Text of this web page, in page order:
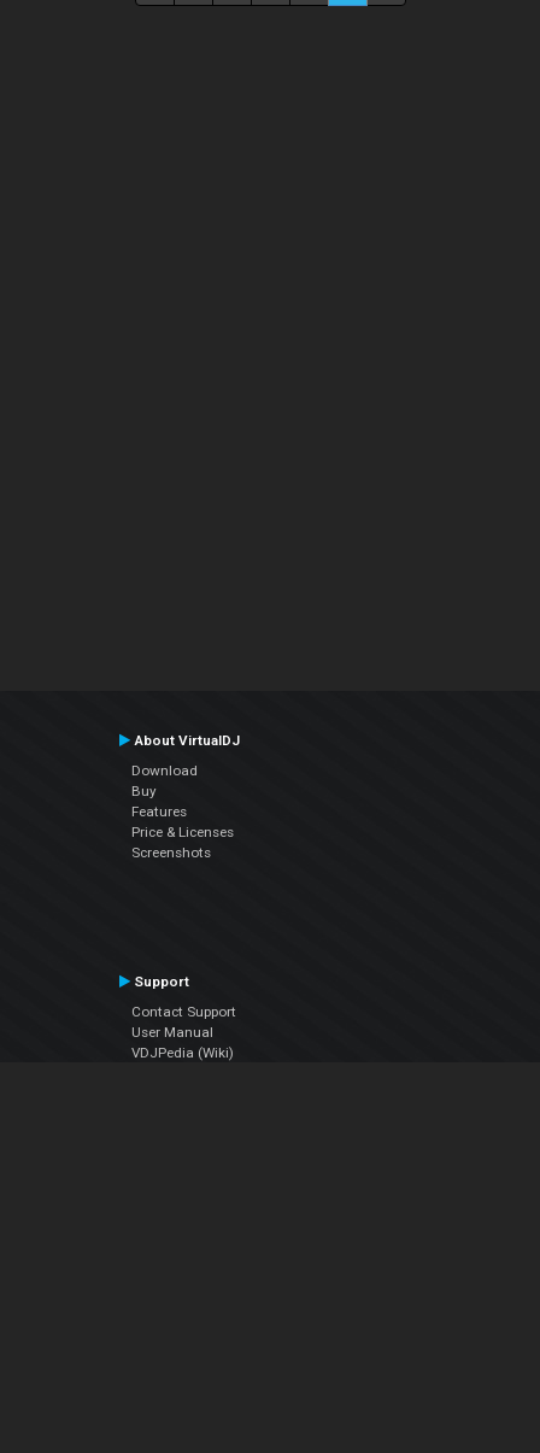
About VirtualDJ
Download
Buy
Features
Price & Licenses
Screenshots
Support
Contact Support
User Manual
VDJPedia (Wiki)